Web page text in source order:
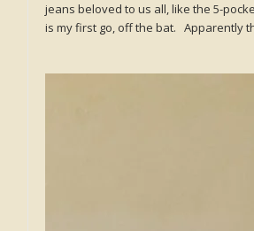
jeans beloved to us all, like the 5-
is my first go, off the bat. Apparently